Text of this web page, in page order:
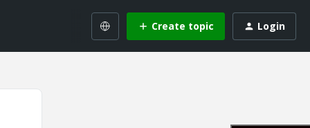
Create topic Login